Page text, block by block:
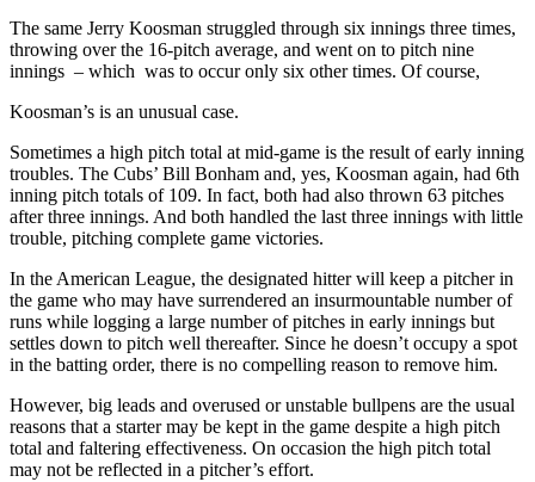
The same Jerry Koosman struggled through six innings three times,
throwing over the 16-pitch average, and went on to pitch nine
innings – which was to occur only six other times. Of course,
Koosman’s is an unusual case.
Sometimes a high pitch total at mid-game is the result of early inning
troubles. The Cubs’ Bill Bonham and, yes, Koosman again, had 6th
inning pitch totals of 109. In fact, both had also thrown 63 pitches
after three innings. And both handled the last three innings with little
trouble, pitching complete game victories.
In the American League, the designated hitter will keep a pitcher in
the game who may have surrendered an insurmountable number of
runs while logging a large number of pitches in early innings but
settles down to pitch well thereafter. Since he doesn’t occupy a spot
in the batting order, there is no compelling reason to remove him.
However, big leads and overused or unstable bullpens are the usual
reasons that a starter may be kept in the game despite a high pitch
total and faltering effectiveness. On occasion the high pitch total
may not be reflected in a pitcher’s effort.